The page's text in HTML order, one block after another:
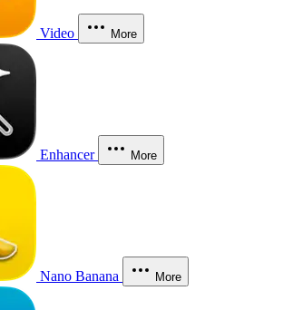
Video More
Enhancer More
Nano Banana More